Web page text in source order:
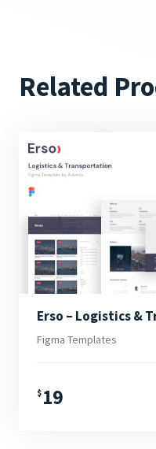
Related
Figma Templates
$ 19